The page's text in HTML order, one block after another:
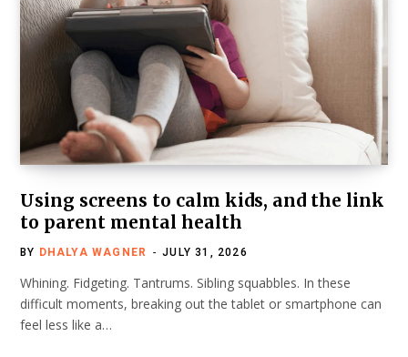
Using screens to calm kids, and the link
to parent mental health
BY DHALYA WAGNER JULY 31, 2026
Whining. Fidgeting. Tantrums. Sibling squabbles. In these
difficult moments, breaking out the tablet or smartphone can
feel less like a…